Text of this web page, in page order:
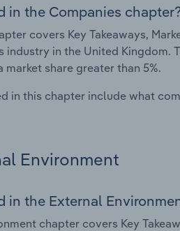
in the Companies
covers Key Takeaways,
industry in the United Kingdom.
share greater than 5%.
in this chapter include what
Environment
in the External
chapter covers Key